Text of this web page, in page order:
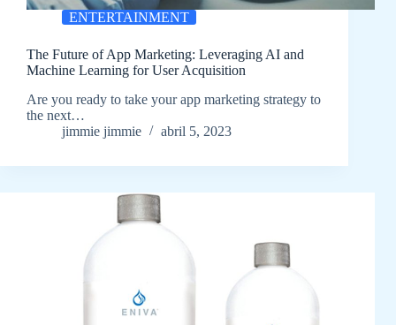
ENTERTAINMENT
The Future of App Marketing: Leveraging AI and
Machine Learning for User Acquisition
Are you ready to take your app marketing strategy to
the next…
jimmie jimmie
abril 5, 2023